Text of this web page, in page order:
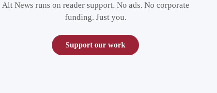
Alt News runs on reader support. No ads. No corporate
funding. Just you.
Support our work